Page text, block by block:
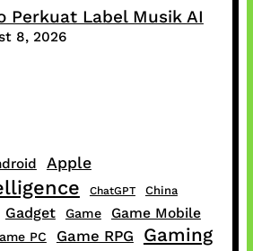
Perkuat Label Musik AI
8, 2026
Apple
ChatGPT China
Gadget Game Game Mobile
PC Game RPG Gaming